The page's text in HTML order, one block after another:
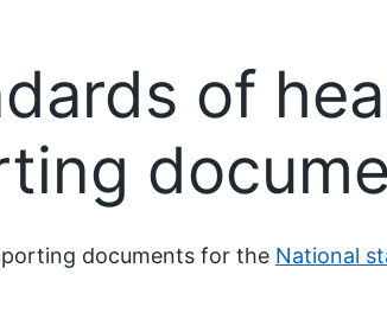
of
documents for the National